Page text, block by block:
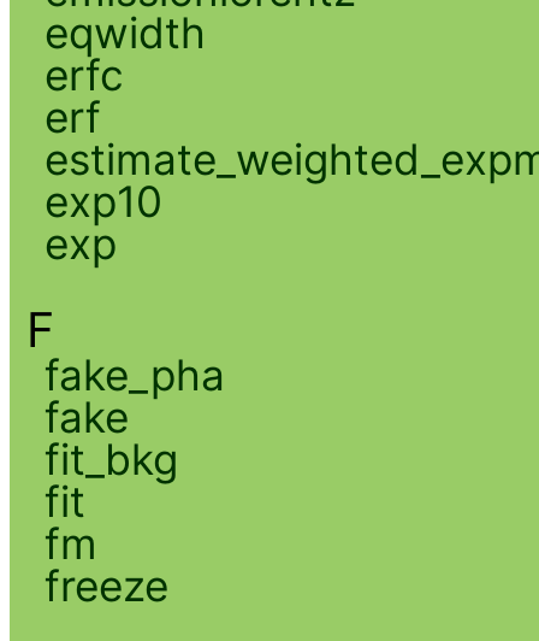
eqwidth
erfc
erf
exp10
exp
F
fake_pha
fake
fit_bkg
fit
fm
freeze